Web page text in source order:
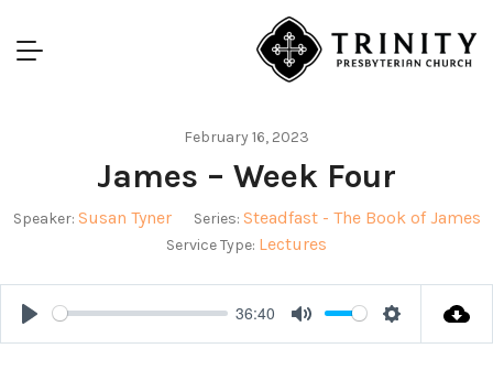
February 16, 2023
James – Week Four
Speaker: Susan Tyner Series: Steadfast - The Book of James
Service Type: Lectures
Play
36:40
Mute Settings